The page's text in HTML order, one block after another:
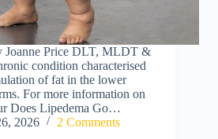
Joanne Price DLT, MLDT &
condition characterised
of fat in the lower
For more information on
Does Lipedema Go…
2026 2 Comments